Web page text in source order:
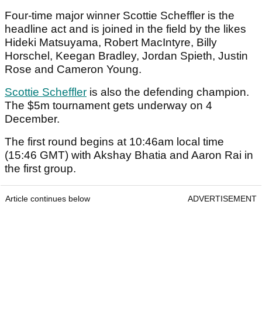
Four-time major winner Scottie Scheffler is the
headline act and is joined in the field by the likes
Hideki Matsuyama, Robert MacIntyre, Billy
Horschel, Keegan Bradley, Jordan Spieth, Justin
Rose and Cameron Young.
Scottie Scheffler is also the defending champion.
The $5m tournament gets underway on 4
December.
The first round begins at 10:46am local time
(15:46 GMT) with Akshay Bhatia and Aaron Rai in
the first group.
Article continues below ADVERTISEMENT